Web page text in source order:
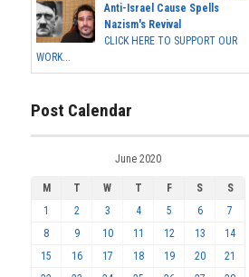
Anti-Israel Cause Spells
Nazism's Revival
CLICK HERE TO SUPPORT OUR
WORK...
Post Calendar
June 2020
M T W T F S
S
1
2 3 4 5 6
7
8
9 10 11 12 13
14
15
16 17 18 19 20
21